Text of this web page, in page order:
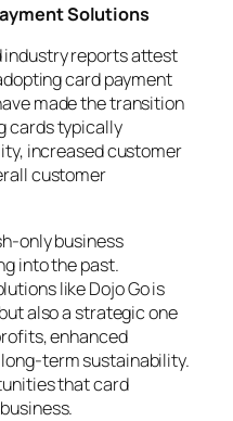
Solutions
industry reports attest
card payment
made the transition
cards typically
increased customer
customer
only business
into the past.
like Dojo Go is
also a strategic one
enhanced
term sustainability.
that card